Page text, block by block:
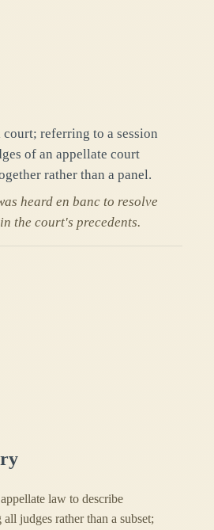
referring to a session
of an appellate court
rather than a panel.
heard en banc to resolve
the court's precedents.
law to describe
judges rather than a subset;